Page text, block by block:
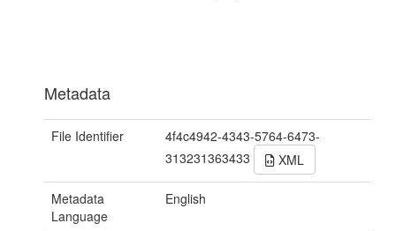
Metadata
File Identifier
4f4c4942-4343-5764-6473-
313231363433
XML
Metadata
Language
English